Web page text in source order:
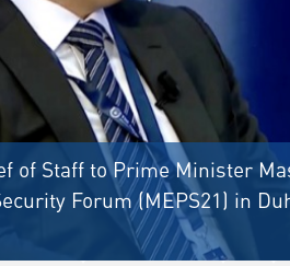
of Staff to Prime Minister
Forum (MEPS21) in